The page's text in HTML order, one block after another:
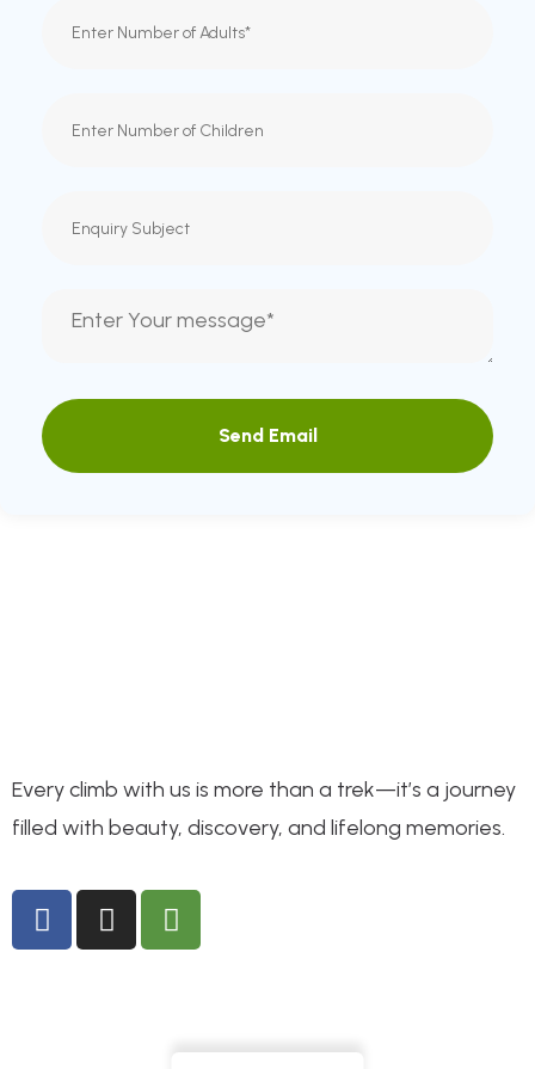
Every climb with us is more than a trek—it’s a journey
filled with beauty, discovery, and lifelong memories.